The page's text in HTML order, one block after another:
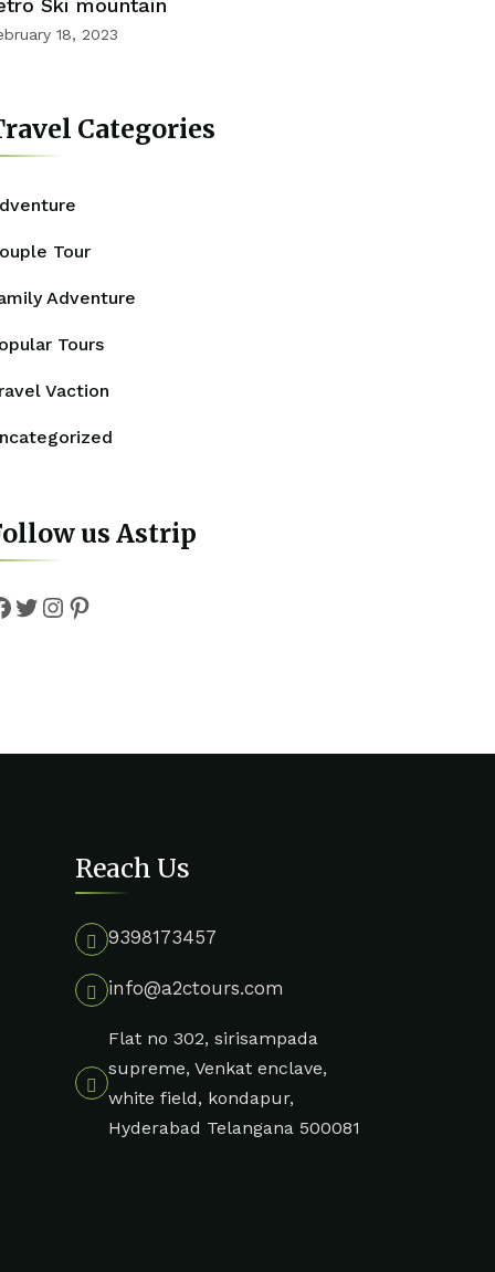
Ski mountain
18, 2023
Categories
Tour
Adventure
Tours
Vaction
us Astrip
Reach Us
9398173457
info@a2ctours.com
Flat no 302, sirisampada
supreme, Venkat enclave,
white field, kondapur,
Hyderabad Telangana 500081